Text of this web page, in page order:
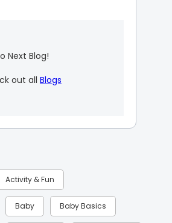
Next Blog!
out all Blogs
Activity & Fun
Baby Baby Basics